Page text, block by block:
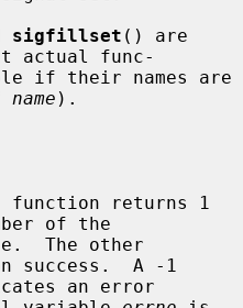
sigfillset () are
actual func-
name ).
function returns 1
of the
success.  A -1